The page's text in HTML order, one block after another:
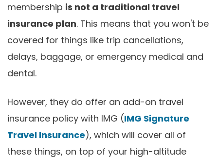
membership is not a traditional travel
insurance plan. This means that you won't be
covered for things like trip cancellations,
delays, baggage, or emergency medical and
dental.
However, they do offer an add-on travel
insurance policy with IMG (IMG Signature
Travel Insurance), which will cover all of
these things, on top of your high-altitude